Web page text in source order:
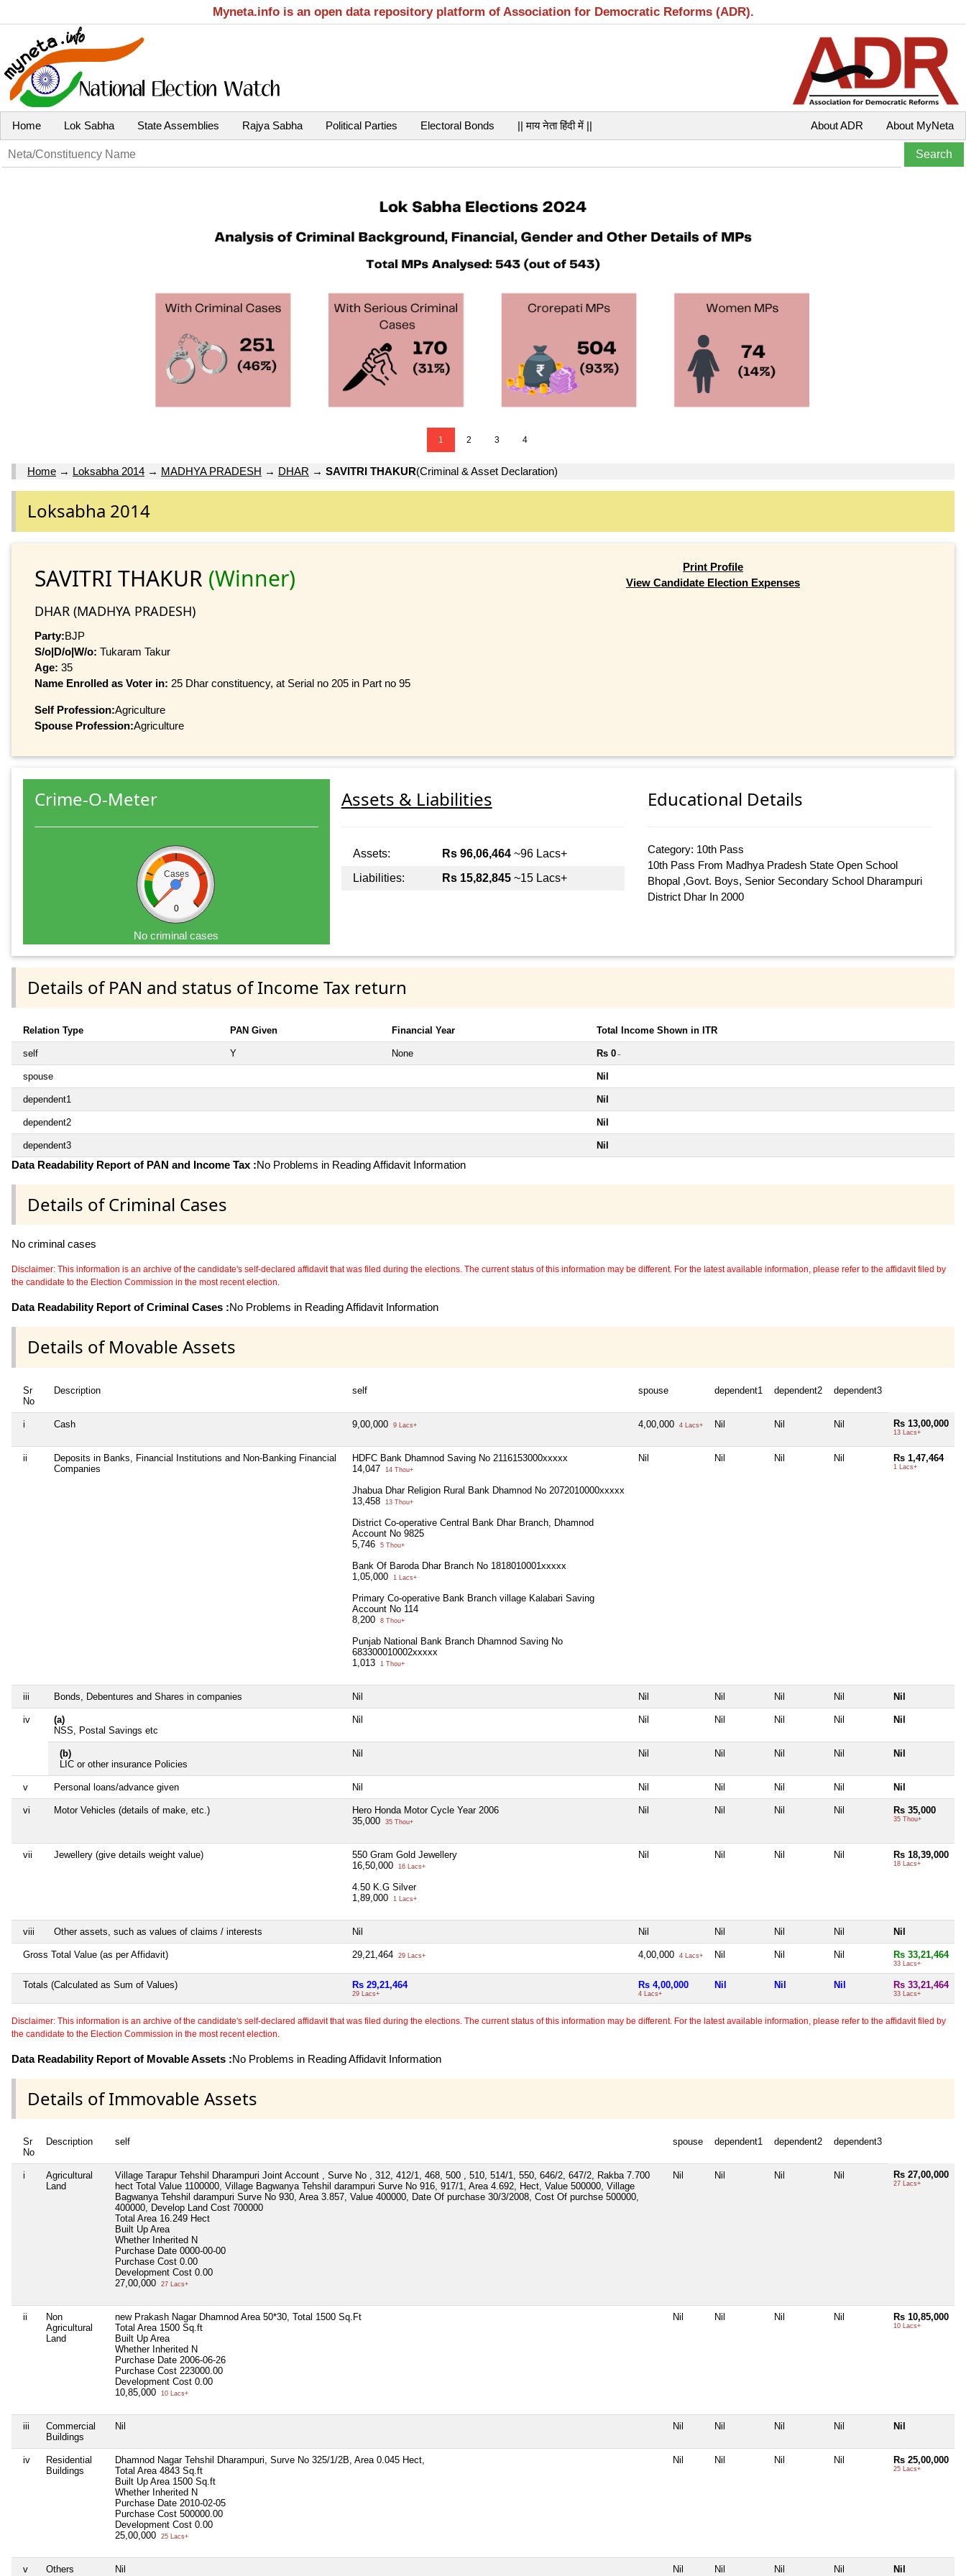
Myneta.info is an open data repository platform of Association for Democratic Reforms (ADR).
Home Lok Sabha State Assemblies Rajya Sabha Political Parties Electoral Bonds || माय नेता हिंदी में || About MyNeta
About ADR
1 2 3 4
Home → Loksabha 2014 → MADHYA PRADESH → DHAR → SAVITRI THAKUR(Criminal & Asset Declaration)
Loksabha 2014
SAVITRI THAKUR (Winner)
DHAR (MADHYA PRADESH)
Party:BJP
S/o|D/o|W/o: Tukaram Takur
Age: 35
Name Enrolled as Voter in: 25 Dhar constituency, at Serial no 205 in Part no 95
Self Profession:Agriculture
Spouse Profession:Agriculture
Print Profile
View Candidate Election Expenses
Crime-O-Meter
Cases
0
No criminal cases
Assets & Liabilities
Assets: Rs 96,06,464~96 Lacs+
Liabilities:
Rs 15,82,845~15 Lacs+
Educational Details
Category: 10th Pass
10th Pass From Madhya Pradesh State Open School
Bhopal ,Govt. Boys, Senior Secondary School Dharampuri
District Dhar In 2000
Details of PAN and status of Income Tax return
Relation Type PAN Given Financial Year Total Income Shown in ITR
self Y None Rs 0 ~
spouse Nil
dependent1 Nil
dependent2 Nil
dependent3 Nil
Data Readability Report of PAN and Income Tax :No Problems in Reading Affidavit Information
Details of Criminal Cases
No criminal cases
Disclaimer: This information is an archive of the candidate's self-declared affidavit that was filed during the elections. The current status of this information may be different. For the latest available information, please refer to the affidavit filed by
the candidate to the Election Commission in the most recent election.
Data Readability Report of Criminal Cases :No Problems in Reading Affidavit Information
Details of Movable Assets
Sr
No
Description self spouse dependent1 dependent2 dependent3
i Cash 9,00,000 9 Lacs+ 4,00,000 4 Lacs+ Nil Nil Nil Rs 13,00,000
13 Lacs+
ii
Deposits in Banks, Financial Institutions and Non-Banking Financial
Companies
HDFC Bank Dhamnod Saving No 2116153000xxxxx
14,047
14 Thou+
Jhabua Dhar Religion Rural Bank Dhamnod No 2072010000xxxxx
13,458
13 Thou+
District Co-operative Central Bank Dhar Branch, Dhamnod
Account No 9825
5,746
5 Thou+
Bank Of Baroda Dhar Branch No 1818010001xxxxx
1,05,000
1 Lacs+
Primary Co-operative Bank Branch village Kalabari Saving
Account No 114
8,200
8 Thou+
Punjab National Bank Branch Dhamnod Saving No
683300010002xxxxx
1,013
1 Thou+
Nil Nil Nil Nil Rs 1,47,464
1 Lacs+
iii Bonds, Debentures and Shares in companies Nil Nil Nil Nil Nil Nil
iv
(a)
NSS, Postal Savings etc
Nil Nil Nil Nil Nil Nil
(b)
LIC or other insurance Policies
Nil Nil Nil Nil Nil Nil
v Personal loans/advance given Nil Nil Nil Nil Nil Nil
vi Motor Vehicles (details of make, etc.)
Hero Honda Motor Cycle Year 2006
35,000
35 Thou+
Nil Nil Nil Nil Rs 35,000
35 Thou+
vii Jewellery (give details weight value)
550 Gram Gold Jewellery
16,50,000
16 Lacs+
4.50 K.G Silver
1,89,000
1 Lacs+
Nil Nil Nil Nil Rs 18,39,000
18 Lacs+
viii Other assets, such as values of claims / interests Nil Nil Nil Nil Nil Nil
Gross Total Value (as per Affidavit) 29,21,464 29 Lacs+ 4,00,000 4 Lacs+ Nil Nil Nil Rs 33,21,464
33 Lacs+
Totals (Calculated as Sum of Values) Rs 29,21,464
29 Lacs+
Rs 4,00,000
4 Lacs+
Nil Nil Nil Rs 33,21,464
33 Lacs+
Disclaimer: This information is an archive of the candidate's self-declared affidavit that was filed during the elections. The current status of this information may be different. For the latest available information, please refer to the affidavit filed by
the candidate to the Election Commission in the most recent election.
Data Readability Report of Movable Assets :No Problems in Reading Affidavit Information
Details of Immovable Assets
Sr
No
Description self spouse dependent1 dependent2 dependent3
i
Agricultural
Land
Village Tarapur Tehshil Dharampuri Joint Account , Surve No , 312, 412/1, 468, 500 , 510, 514/1, 550, 646/2, 647/2, Rakba 7.700
hect Total Value 1100000, Village Bagwanya Tehshil darampuri Surve No 916, 917/1, Area 4.692, Hect, Value 500000, Village
Bagwanya Tehshil darampuri Surve No 930, Area 3.857, Value 400000, Date Of purchase 30/3/2008, Cost Of purchse 500000,
400000, Develop Land Cost 700000
Total Area 16.249 Hect
Built Up Area
Whether Inherited N
Purchase Date 0000-00-00
Purchase Cost 0.00
Development Cost 0.00
27,00,000
27 Lacs+
Nil Nil Nil Nil Rs 27,00,000
27 Lacs+
ii
Non
Agricultural
Land
new Prakash Nagar Dhamnod Area 50*30, Total 1500 Sq.Ft
Total Area 1500 Sq.ft
Built Up Area
Whether Inherited N
Purchase Date 2006-06-26
Purchase Cost 223000.00
Development Cost 0.00
10,85,000
10 Lacs+
Nil Nil Nil Nil Rs 10,85,000
10 Lacs+
iii
Commercial
Buildings
Nil Nil Nil Nil Nil Nil
iv
Residential
Buildings
Dhamnod Nagar Tehshil Dharampuri, Surve No 325/1/2B, Area 0.045 Hect,
Total Area 4843 Sq.ft
Built Up Area 1500 Sq.ft
Whether Inherited N
Purchase Date 2010-02-05
Purchase Cost 500000.00
Development Cost 0.00
25,00,000
25 Lacs+
Nil Nil Nil Nil Rs 25,00,000
25 Lacs+
v Others Nil Nil Nil Nil Nil Nil